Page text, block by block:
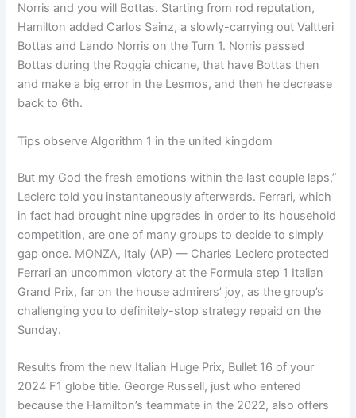
Norris and you will Bottas. Starting from rod reputation,
Hamilton added Carlos Sainz, a slowly-carrying out Valtteri
Bottas and Lando Norris on the Turn 1. Norris passed
Bottas during the Roggia chicane, that have Bottas then
and make a big error in the Lesmos, and then he decrease
back to 6th.
Tips observe Algorithm 1 in the united kingdom
But my God the fresh emotions within the last couple laps,”
Leclerc told you instantaneously afterwards. Ferrari, which
in fact had brought nine upgrades in order to its household
competition, are one of many groups to decide to simply
gap once. MONZA, Italy (AP) — Charles Leclerc protected
Ferrari an uncommon victory at the Formula step 1 Italian
Grand Prix, far on the house admirers’ joy, as the group’s
challenging you to definitely-stop strategy repaid on the
Sunday.
Results from the new Italian Huge Prix, Bullet 16 of your
2024 F1 globe title. George Russell, just who entered
because the Hamilton’s teammate in the 2022, also offers